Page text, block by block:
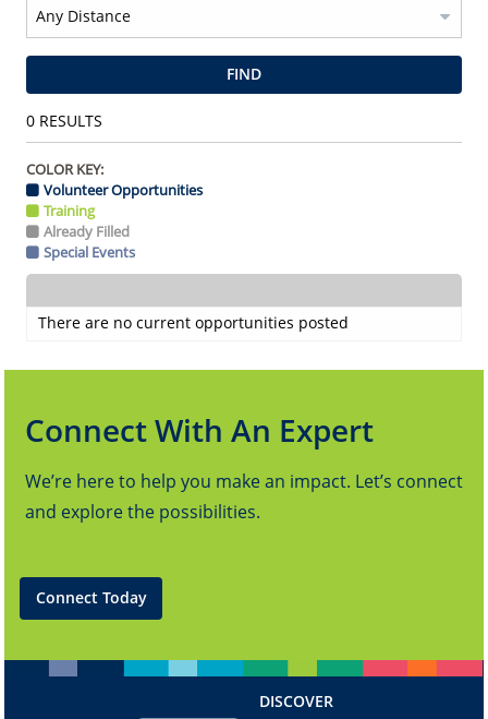
FIND
0RESULTS
COLOR KEY:
Volunteer Opportunities
Training
Already Filled
Special Events
There are no current opportunities posted
Connect With An Expert
We’re here to help you make an impact. Let’s connect
and explore the possibilities.
Connect Today
DISCOVER